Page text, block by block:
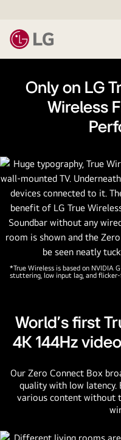
Only on LG
Wireless
*True Wireless is based on NVIDIA
stuttering, low input lag, and flicker-
World's first
4K 144Hz
Our Zero Connect Box
quality with low latency.
various content without